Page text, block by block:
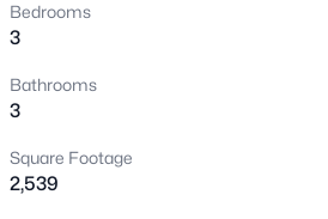
$399,995
4319 Calimesa St, Las Vegas, NV 89115
Bedrooms
3
Bathrooms
3
Square Footage
2,539